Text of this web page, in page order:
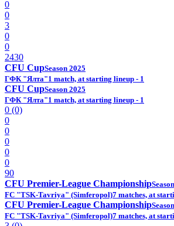
0
0
3
0
0
2430
CFU CupSeason 2025
ГФК "Ялта"1 match, at starting lineup - 1
CFU CupSeason 2025
ГФК "Ялта"1 match, at starting lineup - 1
0 (0)
0
0
0
0
0
90
CFU Premier-League Championship
FC "TSK-Tavriya" (Simferopol)7 matches, at
CFU Premier-League Championship
FC "TSK-Tavriya" (Simferopol)7 matches, at